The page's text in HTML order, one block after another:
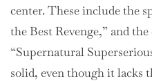
center. These include the
the Best Revenge,” and
“Supernatural
solid, even though it lacks